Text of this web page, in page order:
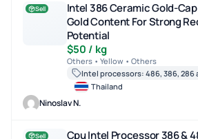
Intel 386 Ceramic Gold-Cap Cpu.high
Sell
Intel 386 Ceramic Gold-
Gold Content For Strong
Potential
$50 / kg
Others • Yellow • Others
Intel processors: 486, 386, 286
Thailand
Ninoslav N.
Cpu Intel Processor 386 & 486 Gold Pin
Sell
Cpu Intel Processor 386 &